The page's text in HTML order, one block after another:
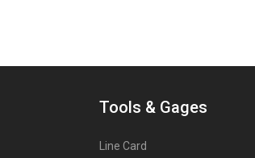
Tools & Gages
Line Card